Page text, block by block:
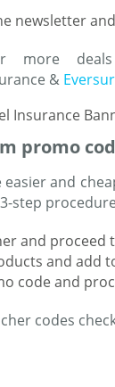
newsletter
more
&
promo
and
step
and proceed
and add
code and
codes